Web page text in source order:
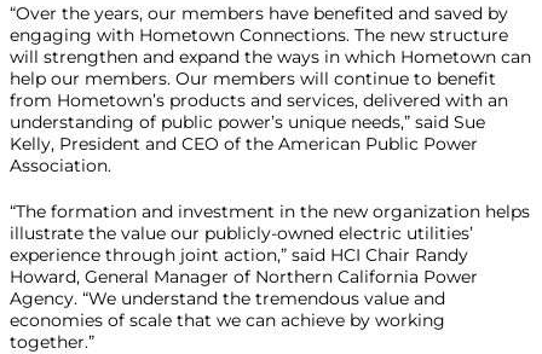
“Over the years, our members have benefited and saved by
engaging with Hometown Connections. The new structure
will strengthen and expand the ways in which Hometown can
help our members. Our members will continue to benefit
from Hometown’s products and services, delivered with an
understanding of public power’s unique needs,” said Sue
Kelly, President and CEO of the American Public Power
Association.
“The formation and investment in the new organization helps
illustrate the value our publicly-owned electric utilities’
experience through joint action,” said HCI Chair Randy
Howard, General Manager of Northern California Power
Agency. “We understand the tremendous value and
economies of scale that we can achieve by working
together.”